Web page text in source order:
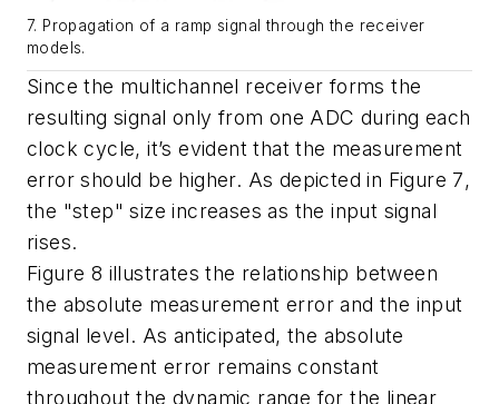
7. Propagation of a ramp signal through the receiver
models.
Since the multichannel receiver forms the
resulting signal only from one ADC during each
clock cycle, it’s evident that the measurement
error should be higher. As depicted in Figure 7,
the "step" size increases as the input signal
rises.
Figure 8 illustrates the relationship between
the absolute measurement error and the input
signal level. As anticipated, the absolute
measurement error remains constant
throughout the dynamic range for the linear